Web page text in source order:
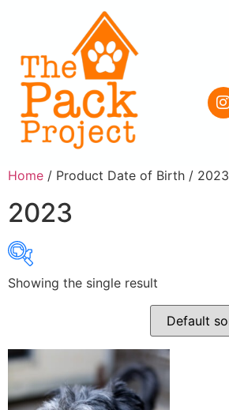
Home / Product Date of Birth / 2023
2023
Showing the single result